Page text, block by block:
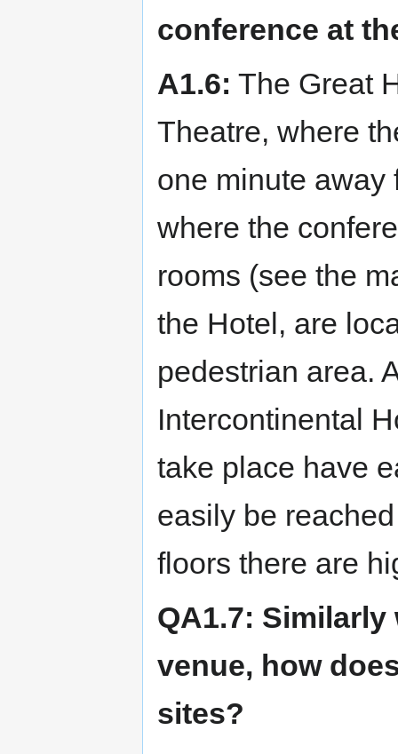
conference at
A1.6: The Great
Theatre, where
one minute away
where the
rooms (see the
the Hotel, are
pedestrian area.
Intercontinental
take place have
easily be
floors there are
QA1.7:
venue, how
sites?